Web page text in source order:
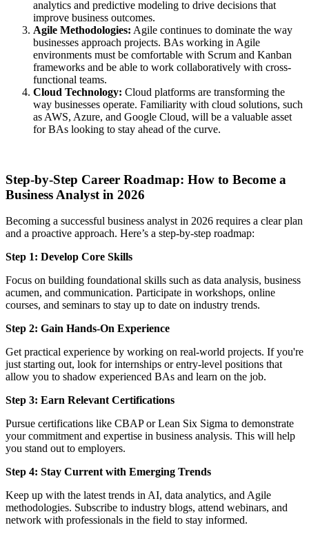
analytics and predictive modeling to drive decisions that
improve business outcomes.
Agile Methodologies: Agile continues to dominate the way
businesses approach projects. BAs working in Agile
environments must be comfortable with Scrum and Kanban
frameworks and be able to work collaboratively with cross-
functional teams.
Cloud Technology: Cloud platforms are transforming the
way businesses operate. Familiarity with cloud solutions, such
as AWS, Azure, and Google Cloud, will be a valuable asset
for BAs looking to stay ahead of the curve.
Step-by-Step Career Roadmap: How to Become a
Business Analyst in 2026
Becoming a successful business analyst in 2026 requires a clear plan
and a proactive approach. Here’s a step-by-step roadmap:
Step 1: Develop Core Skills
Focus on building foundational skills such as data analysis, business
acumen, and communication. Participate in workshops, online
courses, and seminars to stay up to date on industry trends.
Step 2: Gain Hands-On Experience
Get practical experience by working on real-world projects. If you're
just starting out, look for internships or entry-level positions that
allow you to shadow experienced BAs and learn on the job.
Step 3: Earn Relevant Certifications
Pursue certifications like CBAP or Lean Six Sigma to demonstrate
your commitment and expertise in business analysis. This will help
you stand out to employers.
Step 4: Stay Current with Emerging Trends
Keep up with the latest trends in AI, data analytics, and Agile
methodologies. Subscribe to industry blogs, attend webinars, and
network with professionals in the field to stay informed.